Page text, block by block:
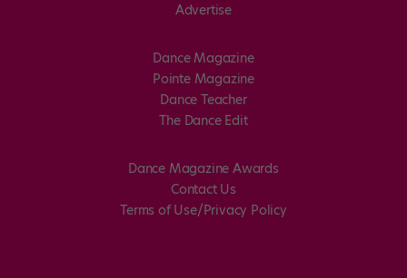
Advertise
Dance Magazine
Pointe Magazine
Dance Teacher
The Dance Edit
Dance Magazine Awards
Contact Us
Terms of Use/Privacy Policy